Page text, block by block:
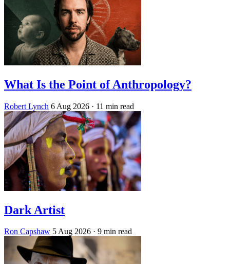
What Is the Point of Anthropology?
Robert Lynch 6 Aug 2026 · 11 min read
Dark Artist
Ron Capshaw 5 Aug 2026 · 9 min read